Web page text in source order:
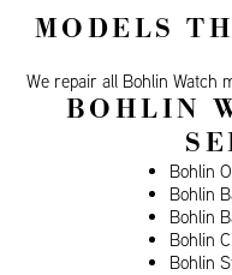
MODELS
We repair all Bohlin Watch
BOHLIN
Bohlin
Bohlin
Bohlin
Bohlin
Bohlin